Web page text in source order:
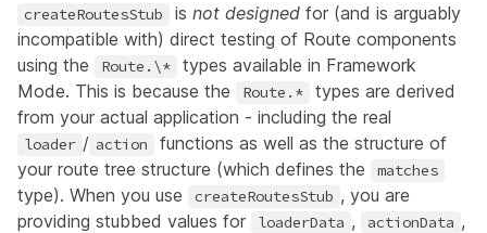
createRoutesStub is not designed for (and is arguably
incompatible with) direct testing of Route components
using the
Route.\*
types available in Framework
Mode. This is because the
Route.*
types are derived
from your actual application - including the real
loader / action
functions as well as the structure of
your route tree structure (which defines the
matches
type). When you use createRoutesStub , you are
providing stubbed values for
loaderData , actionData ,